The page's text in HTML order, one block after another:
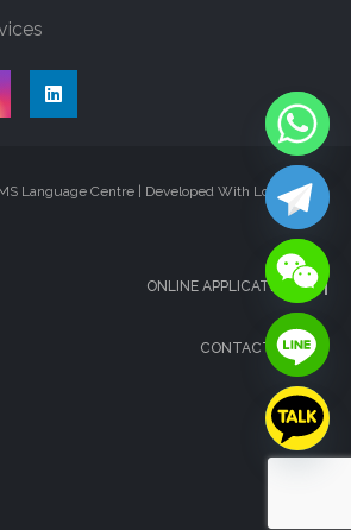
Language Centre | Developed With Love By
ONLINE APPLICATION
CONTACT US
FAQS